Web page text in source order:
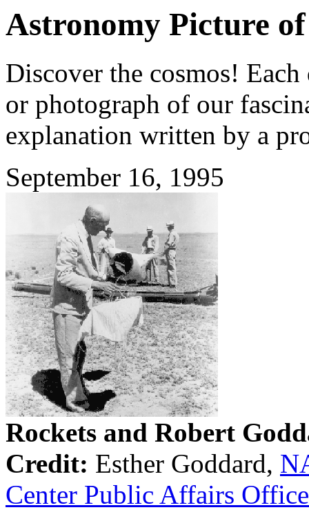
Astronomy Picture
Discover the cosmos!
or photograph of our
explanation written by a
September 16, 1995
Rockets and Robert
Credit: Esther Goddard,
Center Public Affairs Office